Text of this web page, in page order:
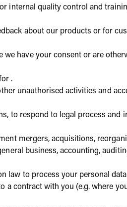
internal quality control and
about our products or for
we have your consent or are
.
unauthorised activities and
to respond to legal process and
mergers, acquisitions,
business, accounting,
law to process your personal
a contract with you (e.g. where